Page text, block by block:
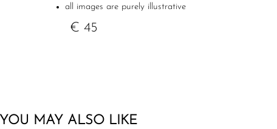
all images are purely illustrative
€ 45
YOU MAY ALSO LIKE